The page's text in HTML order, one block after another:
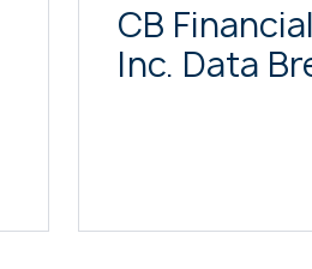
CB
Inc. Data